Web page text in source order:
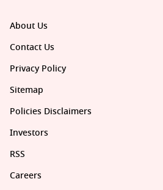
About Us
Contact Us
Privacy Policy
Sitemap
Policies Disclaimers
Investors
RSS
Careers